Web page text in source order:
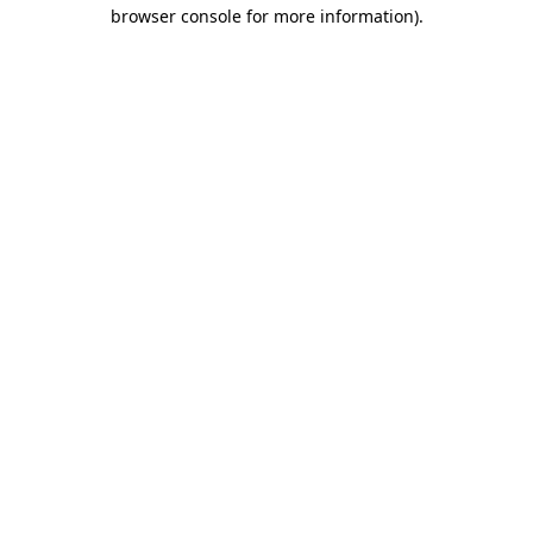
browser console for more information).